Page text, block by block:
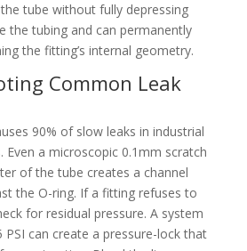
tube without fully depressing
the tubing and can permanently
the fitting’s internal geometry.
Common Leak
90% of slow leaks in industrial
Even a microscopic 0.1mm scratch
of the tube creates a channel
the O-ring. If a fitting refuses to
for residual pressure. A system
PSI can create a pressure-lock that